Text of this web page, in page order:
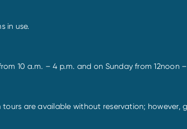
in use.
10 a.m. – 4 p.m. and on Sunday from 12noon
are available without reservation;